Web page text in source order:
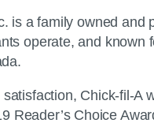
is a family owned
operate, and
Chick-fil-A
Reader’s Choice